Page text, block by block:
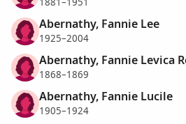
Abernathy, Fannie Lee
1925–2004
Abernathy, Fannie Levica
1868–1869
Abernathy, Fannie Lucile
1905–1924